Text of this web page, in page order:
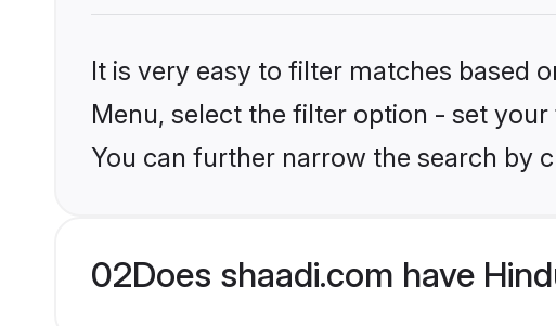
It is very easy to filter matches based
Menu, select the filter option - set
You can further narrow the search by
02Does shaadi.com have